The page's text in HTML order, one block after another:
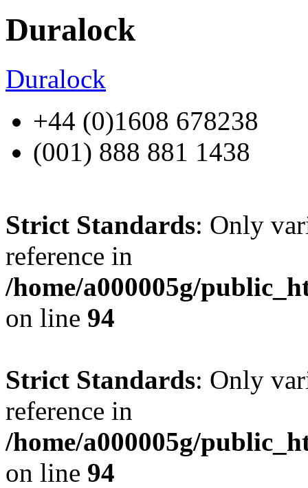
Duralock
Duralock
+44 (0)1608 678238
(001) 888 881 1438
Strict Standards: Only
reference in
/home/a000005g/
on line 94
Strict Standards: Only
reference in
/home/a000005g/
on line 94